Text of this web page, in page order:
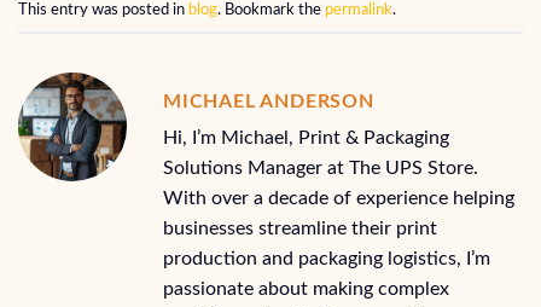
This entry was posted in blog. Bookmark the permalink.
MICHAEL ANDERSON
Hi, I’m Michael, Print & Packaging
Solutions Manager at The UPS Store.
With over a decade of experience helping
businesses streamline their print
production and packaging logistics, I’m
passionate about making complex